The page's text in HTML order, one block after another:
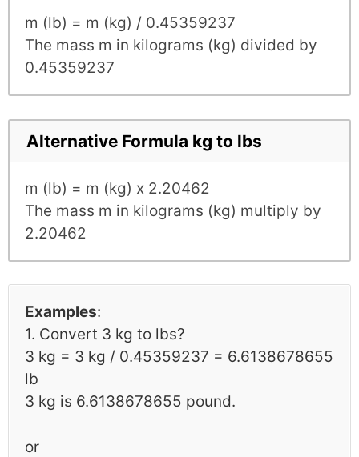
m (lb) = m (kg) / 0.45359237
The mass m in kilograms (kg) divided by
0.45359237
Alternative Formula kg to lbs
m (lb) = m (kg) x 2.20462
The mass m in kilograms (kg) multiply by
2.20462
Examples:
1. Convert 3 kg to lbs?
3 kg = 3 kg / 0.45359237 = 6.6138678655
lb
3 kg is 6.6138678655 pound.
or